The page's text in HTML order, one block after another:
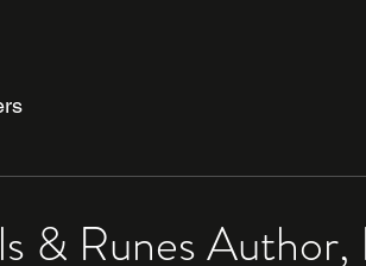
& Runes Author,